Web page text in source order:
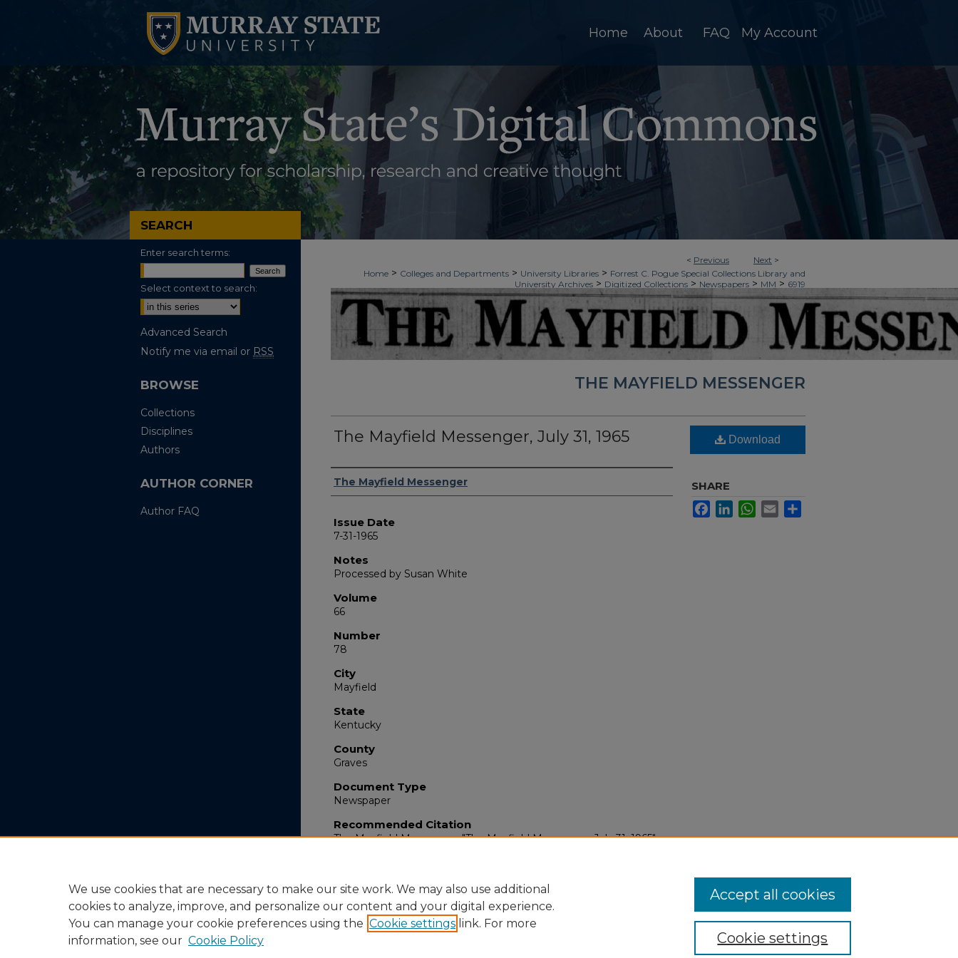
Home About FAQ My Account
< Previous Next >
Home > Colleges and Departments > University Libraries > Forrest C. Pogue Special Collections Library and
University Archives > Digitized Collections > Newspapers > MM > 6919
THE MAYFIELD MESSENGER
The Mayfield Messenger, July 31, 1965
Authors
The Mayfield Messenger
Issue Date
7-31-1965
Notes
Processed by Susan White
Volume
66
Number
78
City
Mayfield
State
Kentucky
County
Graves
Document Type
Newspaper
Recommended Citation
The Mayfield Messenger, "The Mayfield Messenger, July 31, 1965"
Download
SHARE
FacebookLinkedInWhatsApp
Email
SEARCH
Enter search terms:
Select context to search:
Advanced Search
Notify me via email or RSS
BROWSE
Collections
Disciplines
Authors
AUTHOR CORNER
Author FAQ
We use cookies that are necessary to make our site work. We may also use additional
cookies to analyze, improve, and personalize our content and your digital experience.
You can manage your cookie preferences using the Cookie settings link. For more
information, see our Cookie Policy Cookie settings
Accept all cookies